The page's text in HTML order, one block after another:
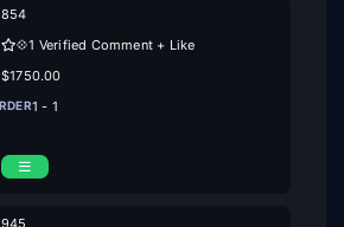
854
💠1 Verified Comment + Like
$1750.00
1 - 1
945